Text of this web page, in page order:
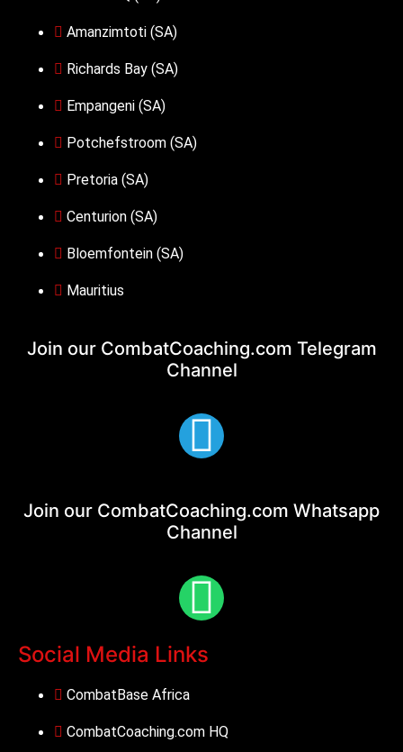
Amanzimtoti (SA)
Richards Bay (SA)
Empangeni (SA)
Potchefstroom (SA)
Pretoria (SA)
Centurion (SA)
Bloemfontein (SA)
Mauritius
Join our CombatCoaching.com Telegram
Channel
Join our CombatCoaching.com Whatsapp
Channel
Social Media Links
CombatBase Africa
CombatCoaching.com HQ